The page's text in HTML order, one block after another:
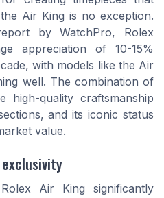
Air King is no exception.
by WatchPro, Rolex
appreciation of 10-15%
with models like the Air
well. The combination of
high-quality craftsmanship
and its iconic status
value.
Air King significantly